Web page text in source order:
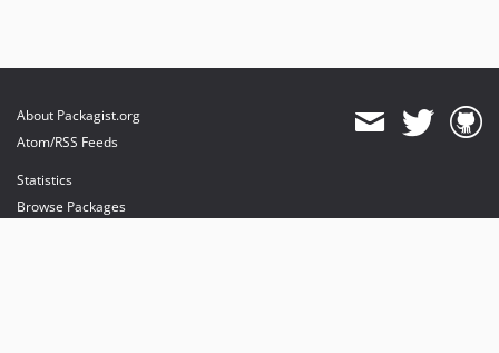
About Packagist.org
Atom/RSS Feeds
Statistics
Browse Packages